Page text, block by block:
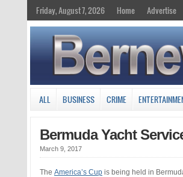
Friday, August 7, 2026 Home Advertise
ALL BUSINESS CRIME
Bermuda Yacht
March 9, 2017
The America’s Cup is being held in